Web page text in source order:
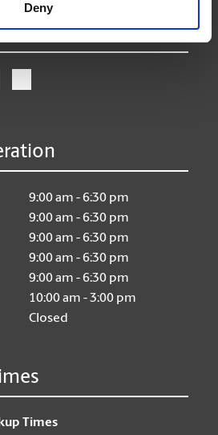
Deny
Us
9:00 am - 6:30 pm
9:00 am - 6:30 pm
9:00 am - 6:30 pm
9:00 am - 6:30 pm
9:00 am - 6:30 pm
10:00 am - 3:00 pm
Closed
Times